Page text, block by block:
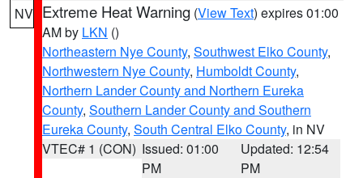
NV Extreme Heat Warning (View Text) expires 01:00
AM by LKN ()
Northeastern Nye County, Southwest Elko County,
Northwestern Nye County, Humboldt County,
Northern Lander County and Northern Eureka
County, Southern Lander County and Southern
Eureka County, South Central Elko County, in NV
VTEC# 1 (CON) Issued: 01:00
PM
Updated: 12:54
PM